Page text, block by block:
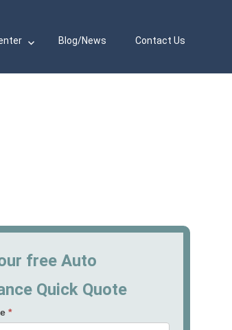
Blog/News Contact Us
free Auto
Quick Quote
*